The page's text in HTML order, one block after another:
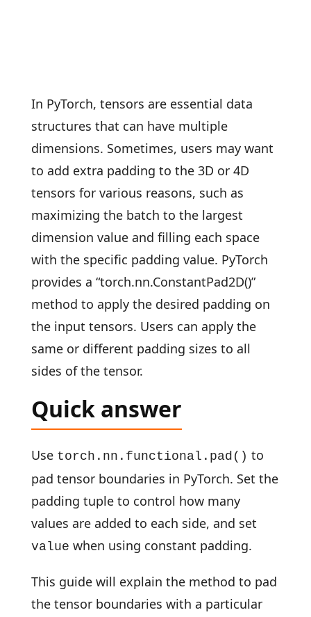
In PyTorch, tensors are essential data
structures that can have multiple
dimensions. Sometimes, users may want
to add extra padding to the 3D or 4D
tensors for various reasons, such as
maximizing the batch to the largest
dimension value and filling each space
with the specific padding value. PyTorch
provides a “torch.nn.ConstantPad2D()”
method to apply the desired padding on
the input tensors. Users can apply the
same or different padding sizes to all
sides of the tensor.
Quick answer
Use torch.nn.functional.pad() to
pad tensor boundaries in PyTorch. Set the
padding tuple to control how many
values are added to each side, and set
value when using constant padding.
This guide will explain the method to pad
the tensor boundaries with a particular